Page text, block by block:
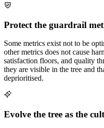
Protect the guardrail
Some metrics exist not to be
other metrics does not cause
satisfaction floors, and quality
they are visible in the tree and
deprioritised.
Evolve the tree as the